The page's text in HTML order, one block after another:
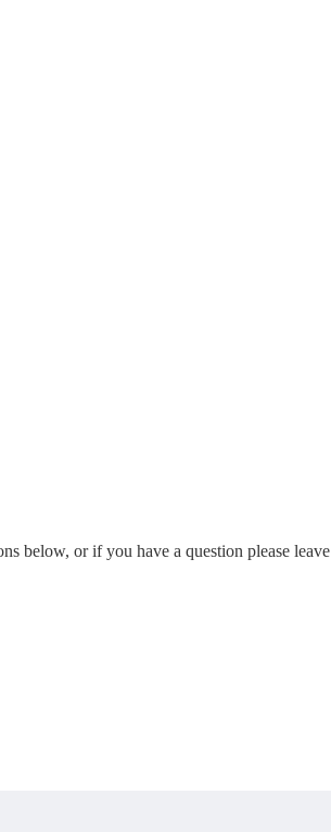
below, or if you have a question please leave